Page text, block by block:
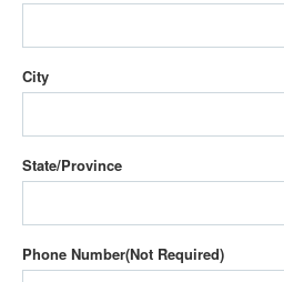
City
State/Province
Phone Number